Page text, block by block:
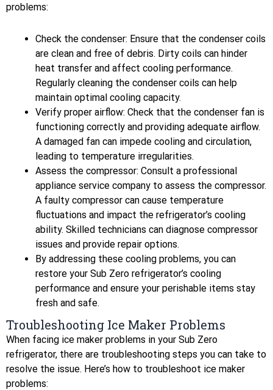
problems:
Check the condenser: Ensure that the condenser coils
are clean and free of debris. Dirty coils can hinder
heat transfer and affect cooling performance.
Regularly cleaning the condenser coils can help
maintain optimal cooling capacity.
Verify proper airflow: Check that the condenser fan is
functioning correctly and providing adequate airflow.
A damaged fan can impede cooling and circulation,
leading to temperature irregularities.
Assess the compressor: Consult a professional
appliance service company to assess the compressor.
A faulty compressor can cause temperature
fluctuations and impact the refrigerator’s cooling
ability. Skilled technicians can diagnose compressor
issues and provide repair options.
By addressing these cooling problems, you can
restore your Sub Zero refrigerator’s cooling
performance and ensure your perishable items stay
fresh and safe.
Troubleshooting Ice Maker Problems
When facing ice maker problems in your Sub Zero
refrigerator, there are troubleshooting steps you can take to
resolve the issue. Here’s how to troubleshoot ice maker
problems: